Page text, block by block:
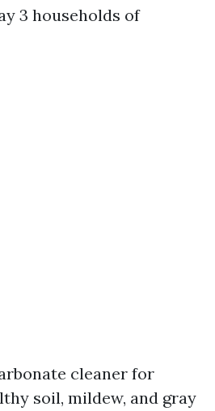
3 households of
cleaner for
soil, mildew, and gray